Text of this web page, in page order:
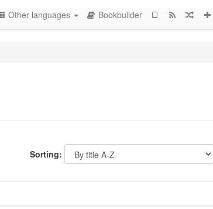
Other languages Bookbuilder
Sorting: